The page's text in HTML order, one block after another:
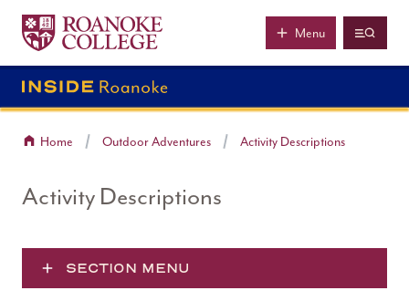
Skip to main content
Roanoke College
Menu
Home Outdoor Adventures Activity Descriptions
Activity Descriptions
SECTION MENU